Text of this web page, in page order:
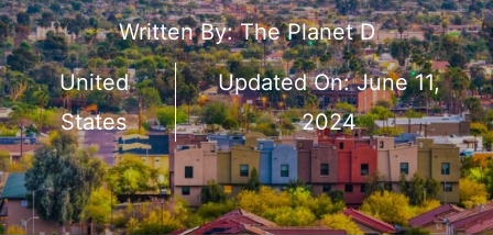
Written By:The Planet D
United
States
Updated On:June 11,
2024